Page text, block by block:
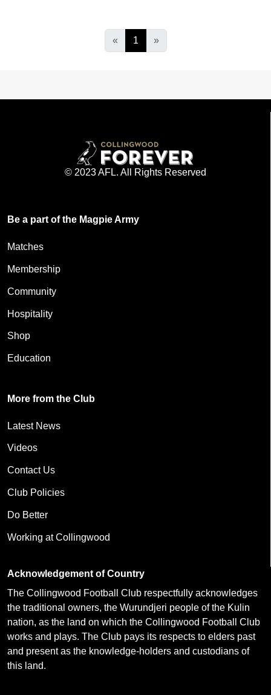
« 1 »
© 2023 AFL. All Rights Reserved
Be a part of the Magpie Army
Matches
Membership
Community
Hospitality
Shop
Education
More from the Club
Latest News
Videos
Contact Us
Club Policies
Do Better
Working at Collingwood
Acknowledgement of Country
The Collingwood Football Club respectfully acknowledges
the traditional owners, the Wurundjeri people of the Kulin
nation, as the land on which the Collingwood Football Club
works and plays. The Club pays its respects to elders past
and present as the knowledge-holders and custodians of
this land.